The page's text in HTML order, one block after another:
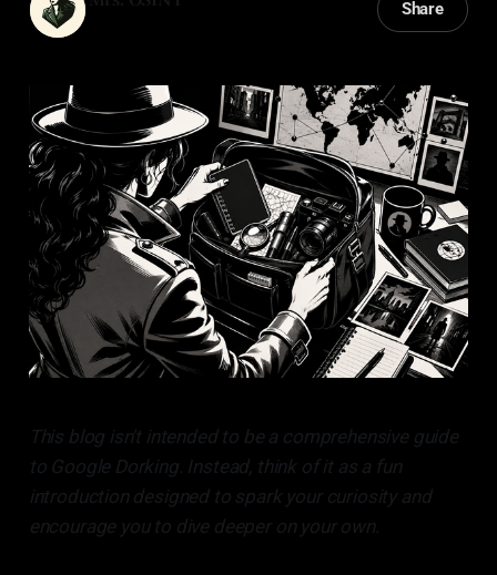
Share
This blog isn't intended to be a comprehensive guide
to Google Dorking. Instead, think of it as a fun
introduction designed to spark your curiosity and
encourage you to dive deeper on your own.